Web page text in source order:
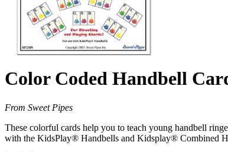
Color Coded Handbell
From Sweet Pipes
These colorful cards help you to teach young handbell
with the KidsPlay® Handbells and Kidsplay® Combined